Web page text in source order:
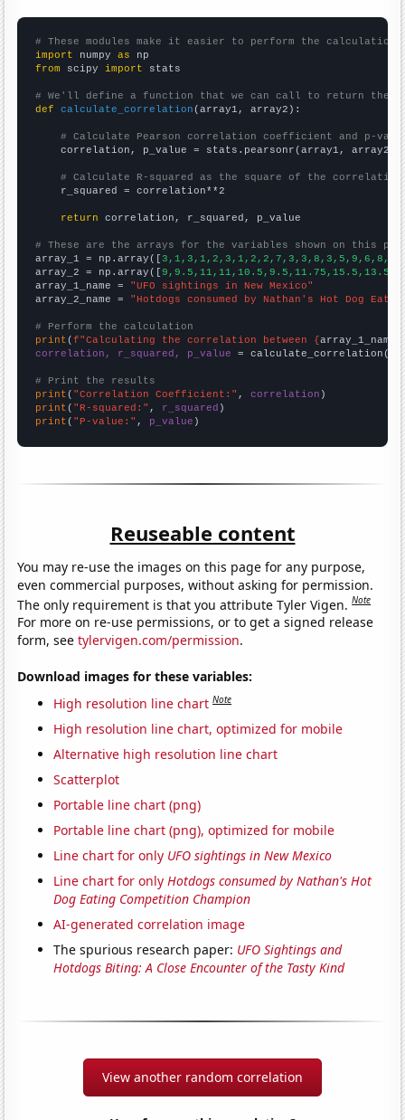
# These modules make it easier to perform the calculation
import numpy as
from scipy import stats
# We'll define a function that we can call to return the
def
calculate_correlation (array1, array2):
# Calculate Pearson correlation coefficient and p-
    correlation, p_value = stats.pearsonr(array1, array2)
# Calculate R-squared as the square of the
    r_squared = correlation**2
return correlation, r_squared, p_value
# These are the arrays for the variables shown on this
array_1 = np.array([
array_2 = np.array([
array_1_name = "UFO sightings in New Mexico"
array_2_name = "Hotdogs consumed by Nathan's Hot Dog
# Perform the calculation
print (f"Calculating the correlation between {array_1_name
correlation, r_squared, p_value = calculate_correlation(
# Print the results
print ( "Correlation Coefficient:" , correlation
print ( "R-squared:" , r_squared
print ( "P-value:" , p_value )
Reuseable content
You may re-use the images on this page for any purpose,
even commercial purposes, without asking for permission.
The only requirement is that you attribute Tyler Vigen.Note
For more on re-use permissions, or to get a signed release
form, seetylervigen.com/permission.
Download images for these variables:
High resolution line chart Note
High resolution line chart, optimized for mobile
Alternative high resolution line chart
Scatterplot
Portable line chart (png)
Portable line chart (png), optimized for mobile
Line chart for only UFO sightings in New Mexico
Line chart for onlyHotdogs consumed by Nathan's Hot
Dog Eating Competition Champion
AI-generated correlation image
The spurious research paper: UFO Sightings and
Hotdogs Biting: A Close Encounter of the Tasty Kind
View another random correlation